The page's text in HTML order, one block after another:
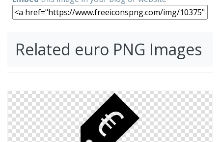
Related euro PNG Images